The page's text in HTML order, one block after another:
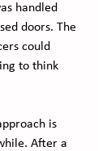
handled
doors. The
could
to think
is
After a